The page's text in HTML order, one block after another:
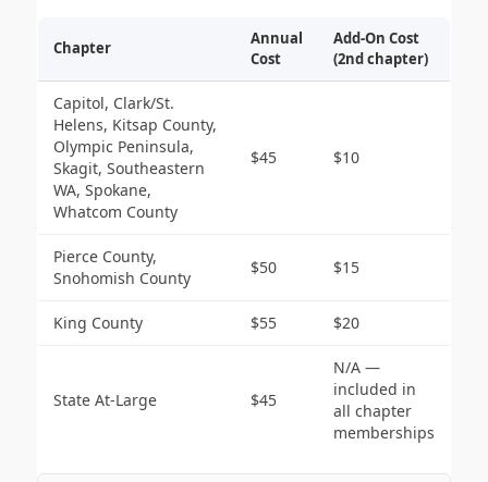
Chapter
Annual
Cost
Add-On Cost
(2nd chapter)
Capitol, Clark/St.
Helens, Kitsap County,
Olympic Peninsula,
Skagit, Southeastern
WA, Spokane,
Whatcom County
$45 $10
Pierce County,
Snohomish County
$50 $15
King County $55 $20
State At-Large $45
N/A —
included in
all chapter
memberships